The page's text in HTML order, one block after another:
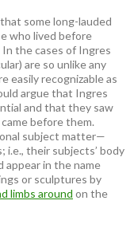
some long-lauded
who lived before
the cases of Ingres
are so unlike any
easily recognizable as
argue that Ingres
and that they saw
before them.
subject matter—
their subjects’ body
appear in the name
or sculptures by
limbs around on the